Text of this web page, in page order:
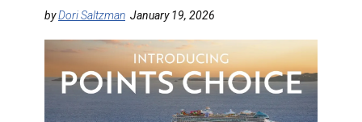
RETAIL STRATEGIES
RIVER CRUISE
byDori Saltzman January 19, 2026